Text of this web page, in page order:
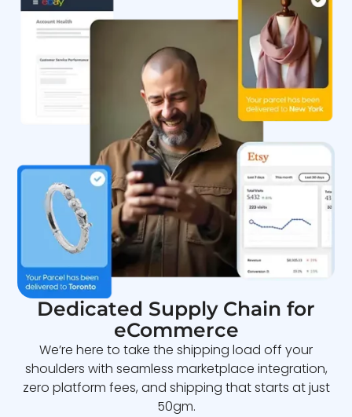
Dedicated Supply Chain for
eCommerce
We’re here to take the shipping load off your
shoulders with seamless marketplace integration,
zero platform fees, and shipping that starts at just
50gm.